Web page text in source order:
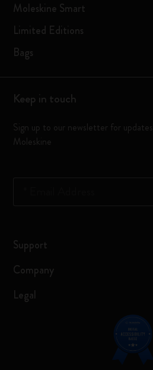
Moleskine Smart
Limited Editions
Bags
Keep in touch
Sign up to our newsletter for
Moleskine
Support
Company
Legal